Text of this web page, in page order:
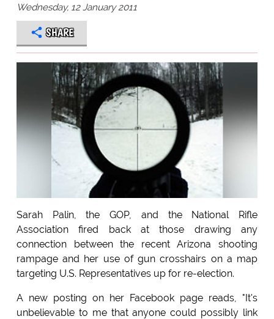
Wednesday, 12 January 2011
SHARE
Sarah Palin, the GOP, and the National Rifle
Association fired back at those drawing any
connection between the recent Arizona shooting
rampage and her use of gun crosshairs on a map
targeting U.S. Representatives up for re-election.
A new posting on her Facebook page reads, "It's
unbelievable to me that anyone could possibly link